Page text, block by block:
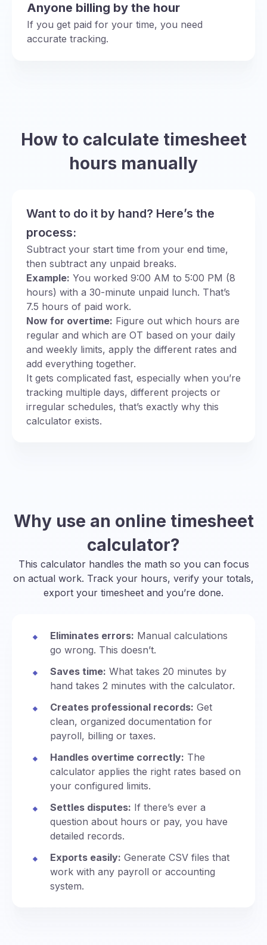
Anyone billing by the hour
If you get paid for your time, you need
accurate tracking.
How to calculate timesheet
hours manually
Want to do it by hand? Here’s the
process:
Subtract your start time from your end time,
then subtract any unpaid breaks.
Example: You worked 9:00 AM to 5:00 PM (8
hours) with a 30-minute unpaid lunch. That’s
7.5 hours of paid work.
Now for overtime: Figure out which hours are
regular and which are OT based on your daily
and weekly limits, apply the different rates and
add everything together.
It gets complicated fast, especially when you’re
tracking multiple days, different projects or
irregular schedules, that’s exactly why this
calculator exists.
Why use an online timesheet
calculator?
This calculator handles the math so you can focus
on actual work. Track your hours, verify your totals,
export your timesheet and you’re done.
Eliminates errors: Manual calculations
go wrong. This doesn’t.
Saves time: What takes 20 minutes by
hand takes 2 minutes with the calculator.
Creates professional records: Get
clean, organized documentation for
payroll, billing or taxes.
Handles overtime correctly: The
calculator applies the right rates based on
your configured limits.
Settles disputes: If there’s ever a
question about hours or pay, you have
detailed records.
Exports easily: Generate CSV files that
work with any payroll or accounting
system.